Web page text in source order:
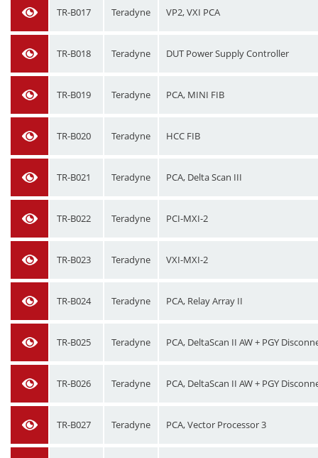
TR-B017 Teradyne VP2, VXI PCA
TR-B018 Teradyne DUT Power Supply Controller
TR-B019 Teradyne PCA, MINI FIB
TR-B020 Teradyne HCC FIB
TR-B021 Teradyne PCA, Delta Scan III
TR-B022 Teradyne PCI-MXI-2
TR-B023 Teradyne VXI-MXI-2
TR-B024 Teradyne PCA, Relay Array II
TR-B025 Teradyne PCA, DeltaScan II AW + PGY
TR-B026 Teradyne PCA, DeltaScan II AW + PGY
TR-B027 Teradyne PCA, Vector Processor 3